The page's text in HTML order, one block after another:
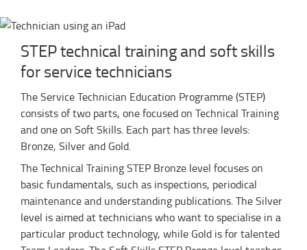
STEP technical training and soft skills
for service technicians
The Service Technician Education Programme (STEP)
consists of two parts, one focused on Technical Training
and one on Soft Skills. Each part has three levels:
Bronze, Silver and Gold.
The Technical Training STEP Bronze level focuses on
basic fundamentals, such as inspections, periodical
maintenance and understanding publications. The Silver
level is aimed at technicians who want to specialise in a
particular product technology, while Gold is for talented